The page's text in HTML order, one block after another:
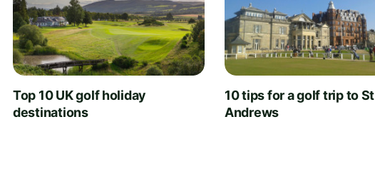
Top 10 UK golf holiday
destinations
10 tips for a golf trip to St
Andrews